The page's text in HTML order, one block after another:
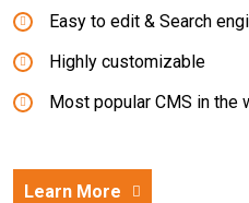
Easy to edit & Search
Highly customizable
Most popular CMS in the
Learn More